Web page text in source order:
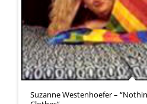
Suzanne Westenhoefer –